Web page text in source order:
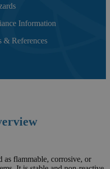
Information
& References
as flammable, corrosive, or